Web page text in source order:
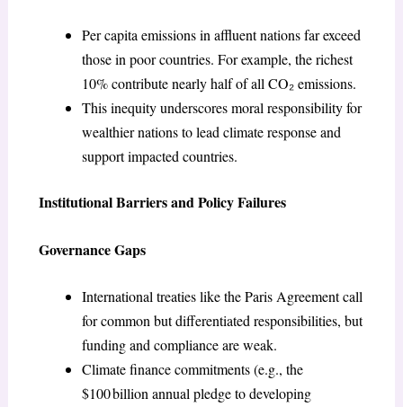
Per capita emissions in affluent nations far exceed
those in poor countries. For example, the richest
10% contribute nearly half of all CO₂ emissions.
This inequity underscores moral responsibility for
wealthier nations to lead climate response and
support impacted countries.
Institutional Barriers and Policy Failures
Governance Gaps
International treaties like the Paris Agreement call
for common but differentiated responsibilities, but
funding and compliance are weak.
Climate finance commitments (e.g., the
$100 billion annual pledge to developing